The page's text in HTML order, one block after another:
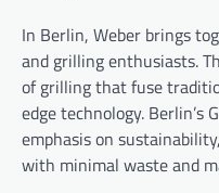
In Berlin, Weber brings
and grilling enthusiasts.
of grilling that fuse
edge technology. Berlin’s
emphasis on
with minimal waste and